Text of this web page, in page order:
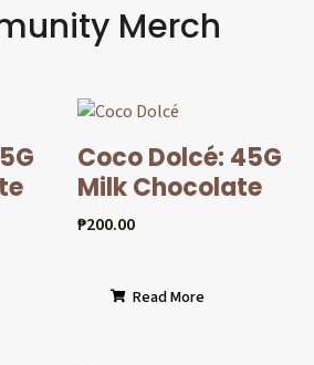
Merch
Coco Dolcé: 45G
Milk Chocolate
₱200.00
Read More